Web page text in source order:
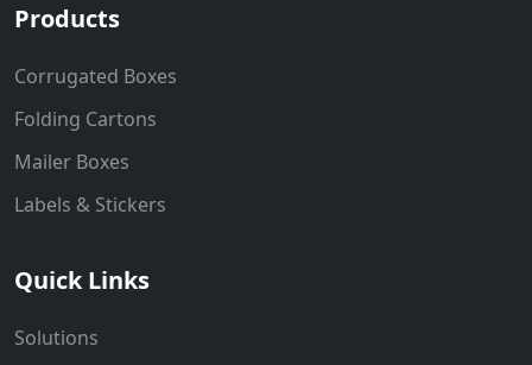
Products
Corrugated Boxes
Folding Cartons
Mailer Boxes
Labels & Stickers
Quick Links
Solutions